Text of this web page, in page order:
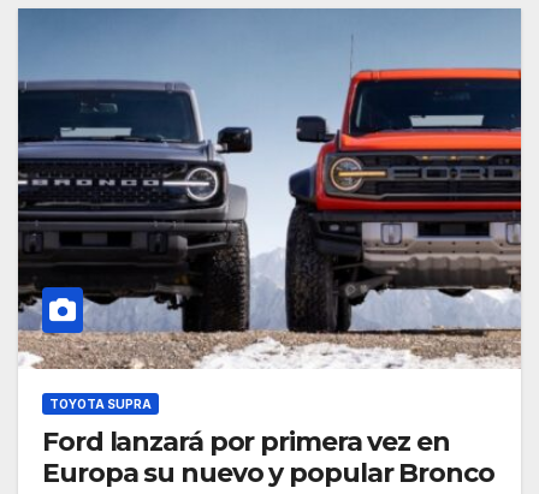
TOYOTA SUPRA
Ford lanzará por primera vez en
Europa su nuevo y popular Bronco